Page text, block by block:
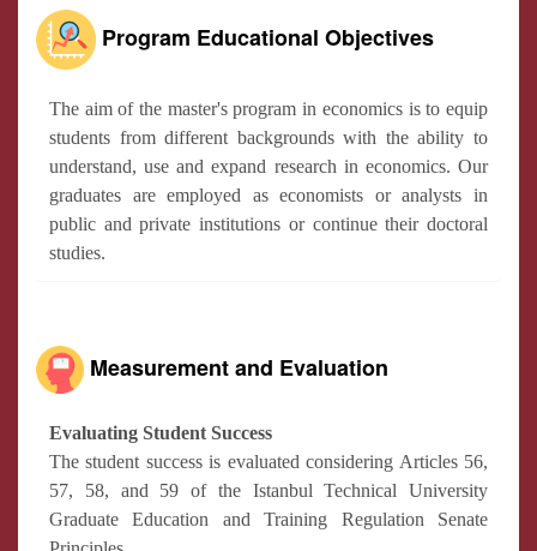
Program Educational Objectives
The aim of the master's program in economics is to equip
students from different backgrounds with the ability to
understand, use and expand research in economics. Our
graduates are employed as economists or analysts in
public and private institutions or continue their doctoral
studies.
Measurement and Evaluation
Evaluating Student Success
The student success is evaluated considering Articles 56,
57, 58, and 59 of the Istanbul Technical University
Graduate Education and Training Regulation Senate